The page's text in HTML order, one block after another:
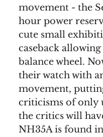
movement - the
hour power
cute small
caseback
balance wheel.
their watch with
movement,
criticisms of only
the critics will
NH35A is found